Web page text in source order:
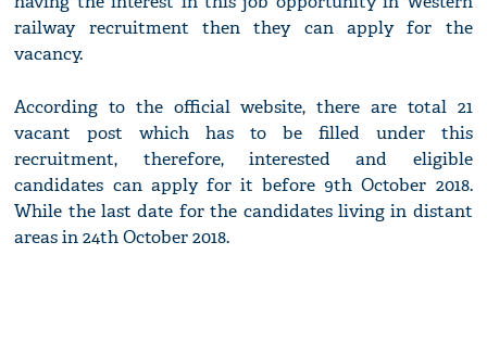
railway recruitment then they can apply for the
vacancy.
According to the official website, there are total 21
vacant post which has to be filled under this
recruitment, therefore, interested and eligible
candidates can apply for it before 9th October 2018.
While the last date for the candidates living in distant
areas in 24th October 2018.